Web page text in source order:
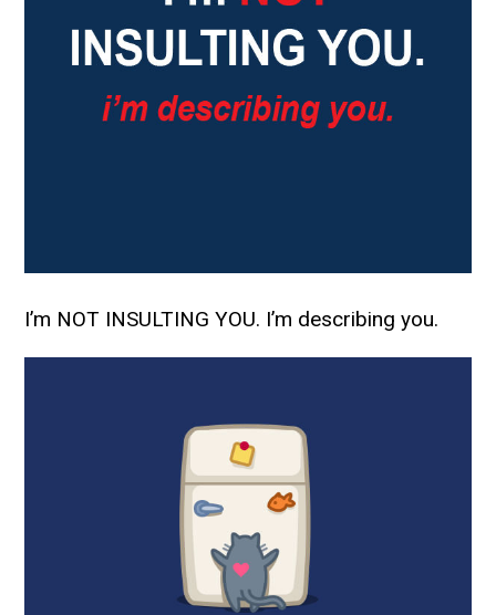
I’m NOT INSULTING YOU. I’m describing you.